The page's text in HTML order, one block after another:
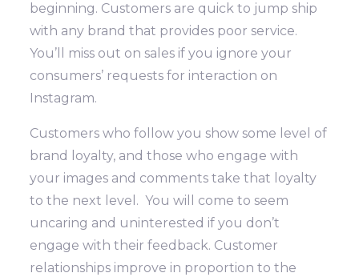
beginning. Customers are quick to jump ship
with any brand that provides poor service.
You’ll miss out on sales if you ignore your
consumers’ requests for interaction on
Instagram.
Customers who follow you show some level of
brand loyalty, and those who engage with
your images and comments take that loyalty
to the next level. You will come to seem
uncaring and uninterested if you don’t
engage with their feedback. Customer
relationships improve in proportion to the